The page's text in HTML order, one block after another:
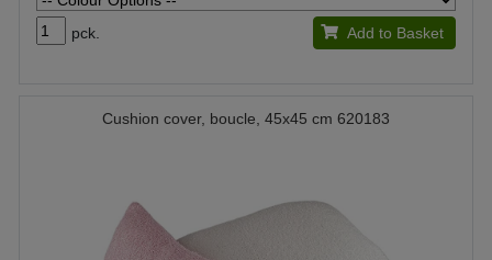
pck. Add to Basket
Cushion cover, boucle, 45x45 cm 620183